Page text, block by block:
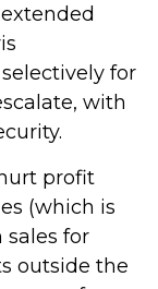
for
with
profit
(which is
sales for
outside the